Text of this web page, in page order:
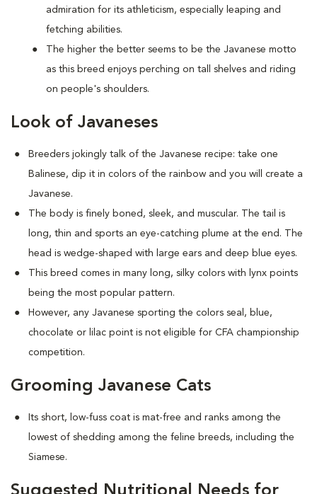
admiration for its athleticism, especially leaping and
fetching abilities.
The higher the better seems to be the Javanese motto
as this breed enjoys perching on tall shelves and riding
on people's shoulders.
Look of Javaneses
Breeders jokingly talk of the Javanese recipe: take one
Balinese, dip it in colors of the rainbow and you will create a
Javanese.
The body is finely boned, sleek, and muscular. The tail is
long, thin and sports an eye-catching plume at the end. The
head is wedge-shaped with large ears and deep blue eyes.
This breed comes in many long, silky colors with lynx points
being the most popular pattern.
However, any Javanese sporting the colors seal, blue,
chocolate or lilac point is not eligible for CFA championship
competition.
Grooming Javanese Cats
Its short, low-fuss coat is mat-free and ranks among the
lowest of shedding among the feline breeds, including the
Siamese.